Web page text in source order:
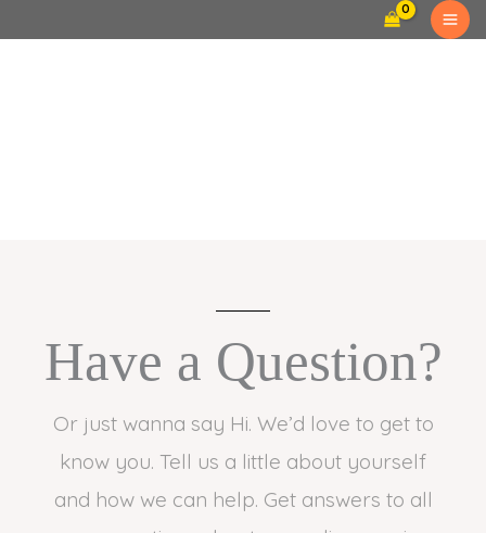
to
Have a Question?
Or just wanna say Hi. We’d love to get to
know you. Tell us a little about yourself
and how we can help. Get answers to all